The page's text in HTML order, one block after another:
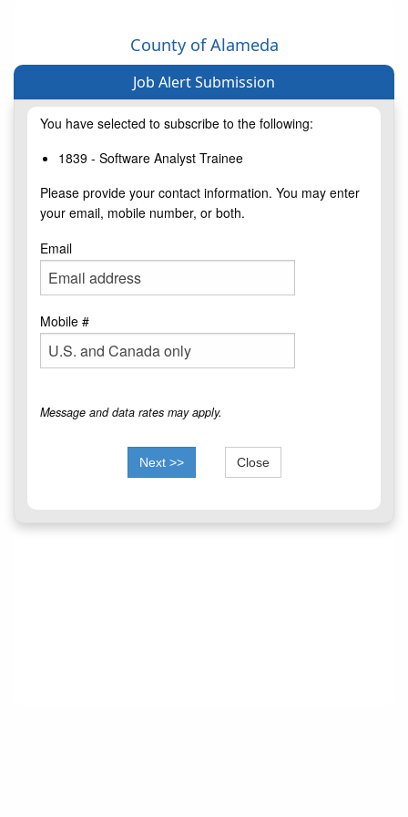
County of Alameda
Job Alert Submission
You have selected to subscribe to the following:
1839 - Software Analyst Trainee
Please provide your contact information. You may enter
your email, mobile number, or both.
Email
Mobile #
Message and data rates may apply.